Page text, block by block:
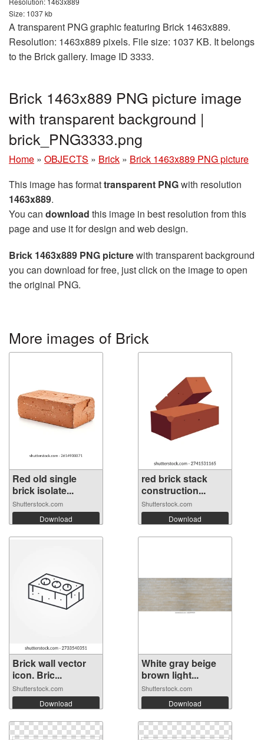
Size: 1037 kb
A transparent PNG graphic featuring Brick 1463x889.
Resolution: 1463x889 pixels. File size: 1037 KB. It belongs
to the Brick gallery. Image ID 3333.
Brick 1463x889 PNG picture image
with transparent background |
brick_PNG3333.png
Home » OBJECTS » Brick » Brick 1463x889 PNG picture
This image has formattransparent PNGwith resolution
1463x889.
You can download this image in best resolution from this
page and use it for design and web design.
Brick 1463x889 PNG picturewith transparent background
you can download for free, just click on the image to open
the original PNG.
More images of Brick
Red old single
brick isolate...
Shutterstock.com
Download
red brick stack
construction...
Shutterstock.com
Download
Brick wall vector
icon. Bric...
Shutterstock.com
Download
White gray beige
brown light...
Shutterstock.com
Download